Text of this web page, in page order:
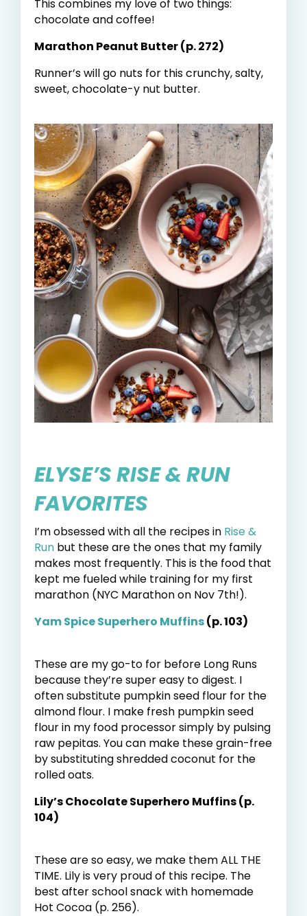
This combines my love of two things:
chocolate and coffee!
Marathon Peanut Butter (p. 272)
Runner’s will go nuts for this crunchy, salty,
sweet, chocolate-y nut butter.
ELYSE’S RISE & RUN
FAVORITES
I’m obsessed with all the recipes in Rise &
Run but these are the ones that my family
makes most frequently. This is the food that
kept me fueled while training for my first
marathon (NYC Marathon on Nov 7th!).
Yam Spice Superhero Muffins(p. 103)
These are my go-to for before Long Runs
because they’re super easy to digest. I
often substitute pumpkin seed flour for the
almond flour. I make fresh pumpkin seed
flour in my food processor simply by pulsing
raw pepitas. You can make these grain-free
by substituting shredded coconut for the
rolled oats.
Lily’s Chocolate Superhero Muffins (p.
104)
These are so easy, we make them ALL THE
TIME. Lily is very proud of this recipe. The
best after school snack with homemade
Hot Cocoa (p. 256).